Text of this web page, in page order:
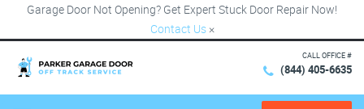
Garage Door Not Opening? Get Expert Stuck Door Repair Now!
Contact Us ×
CALL OFFICE #
(844) 405-6635